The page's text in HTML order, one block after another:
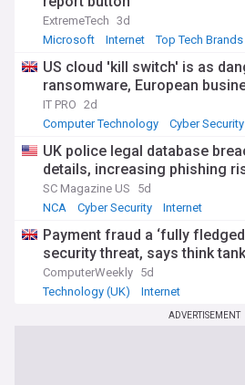
ExtremeTech 3d
Microsoft
Internet Top Tech Brands
US cloud 'kill switch' is as
ransomware, European
IT PRO 2d
Computer Technology
Cyber Security
UK police legal database
details, increasing phishing
SC Magazine US
5d
NCA
Cyber Security Internet
Payment fraud a ‘fully
security threat, says think tank
ComputerWeekly 5d
Technology (UK)
Internet
ADVERTISEMENT